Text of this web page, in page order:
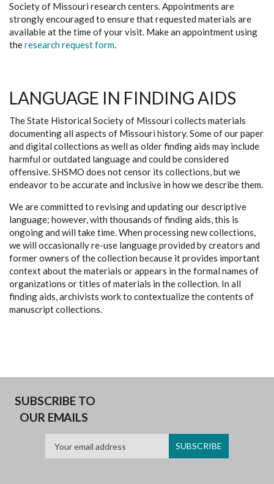
Society of Missouri research centers. Appointments are
strongly encouraged to ensure that requested materials are
available at the time of your visit. Make an appointment using
theresearch request form.
LANGUAGE IN FINDING AIDS
The State Historical Society of Missouri collects materials
documenting all aspects of Missouri history. Some of our paper
and digital collections as well as older finding aids may include
harmful or outdated language and could be considered
offensive. SHSMO does not censor its collections, but we
endeavor to be accurate and inclusive in how we describe them.
We are committed to revising and updating our descriptive
language; however, with thousands of finding aids, this is
ongoing and will take time. When processing new collections,
we will occasionally re-use language provided by creators and
former owners of the collection because it provides important
context about the materials or appears in the formal names of
organizations or titles of materials in the collection. In all
finding aids, archivists work to contextualize the contents of
manuscript collections.
SUBSCRIBE TO
OUR EMAILS